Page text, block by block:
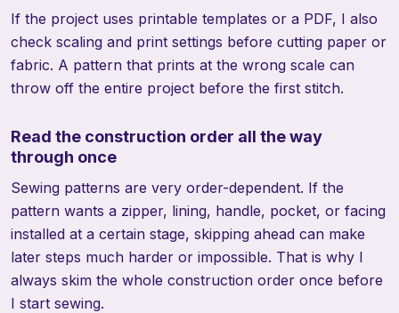
If the project uses printable templates or a PDF, I also
check scaling and print settings before cutting paper or
fabric. A pattern that prints at the wrong scale can
throw off the entire project before the first stitch.
Read the construction order all the way
through once
Sewing patterns are very order-dependent. If the
pattern wants a zipper, lining, handle, pocket, or facing
installed at a certain stage, skipping ahead can make
later steps much harder or impossible. That is why I
always skim the whole construction order once before
I start sewing.